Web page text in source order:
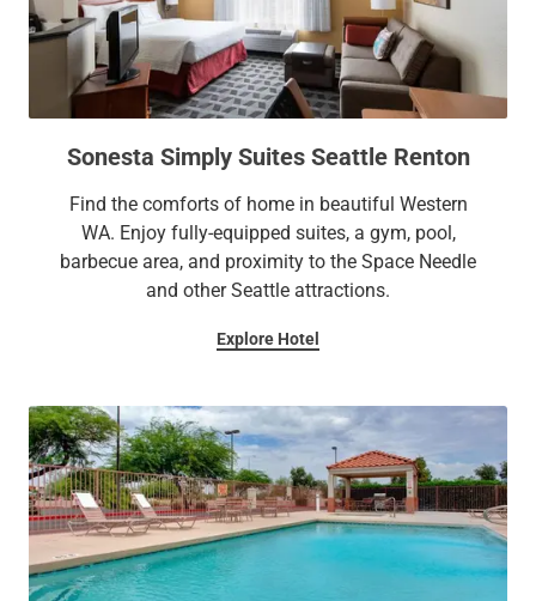
Sonesta Simply Suites Seattle Renton
Find the comforts of home in beautiful Western
WA. Enjoy fully-equipped suites, a gym, pool,
barbecue area, and proximity to the Space Needle
and other Seattle attractions.
Explore Hotel